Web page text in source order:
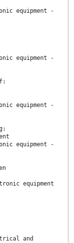
equipment -
equipment -
equipment -
equipment -
equipment
and